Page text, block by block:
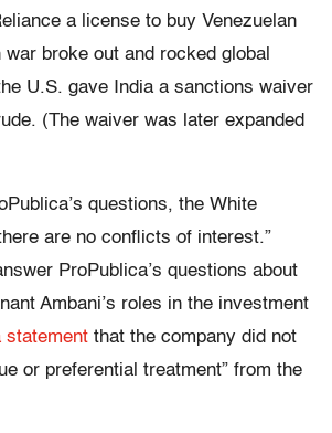
a license to buy Venezuelan
broke out and rocked global
U.S. gave India a sanctions waiver
(The waiver was later expanded
questions, the White
are no conflicts of interest.”
ProPublica’s questions about
Ambani’s roles in the investment
statement that the company did not
or preferential treatment” from the